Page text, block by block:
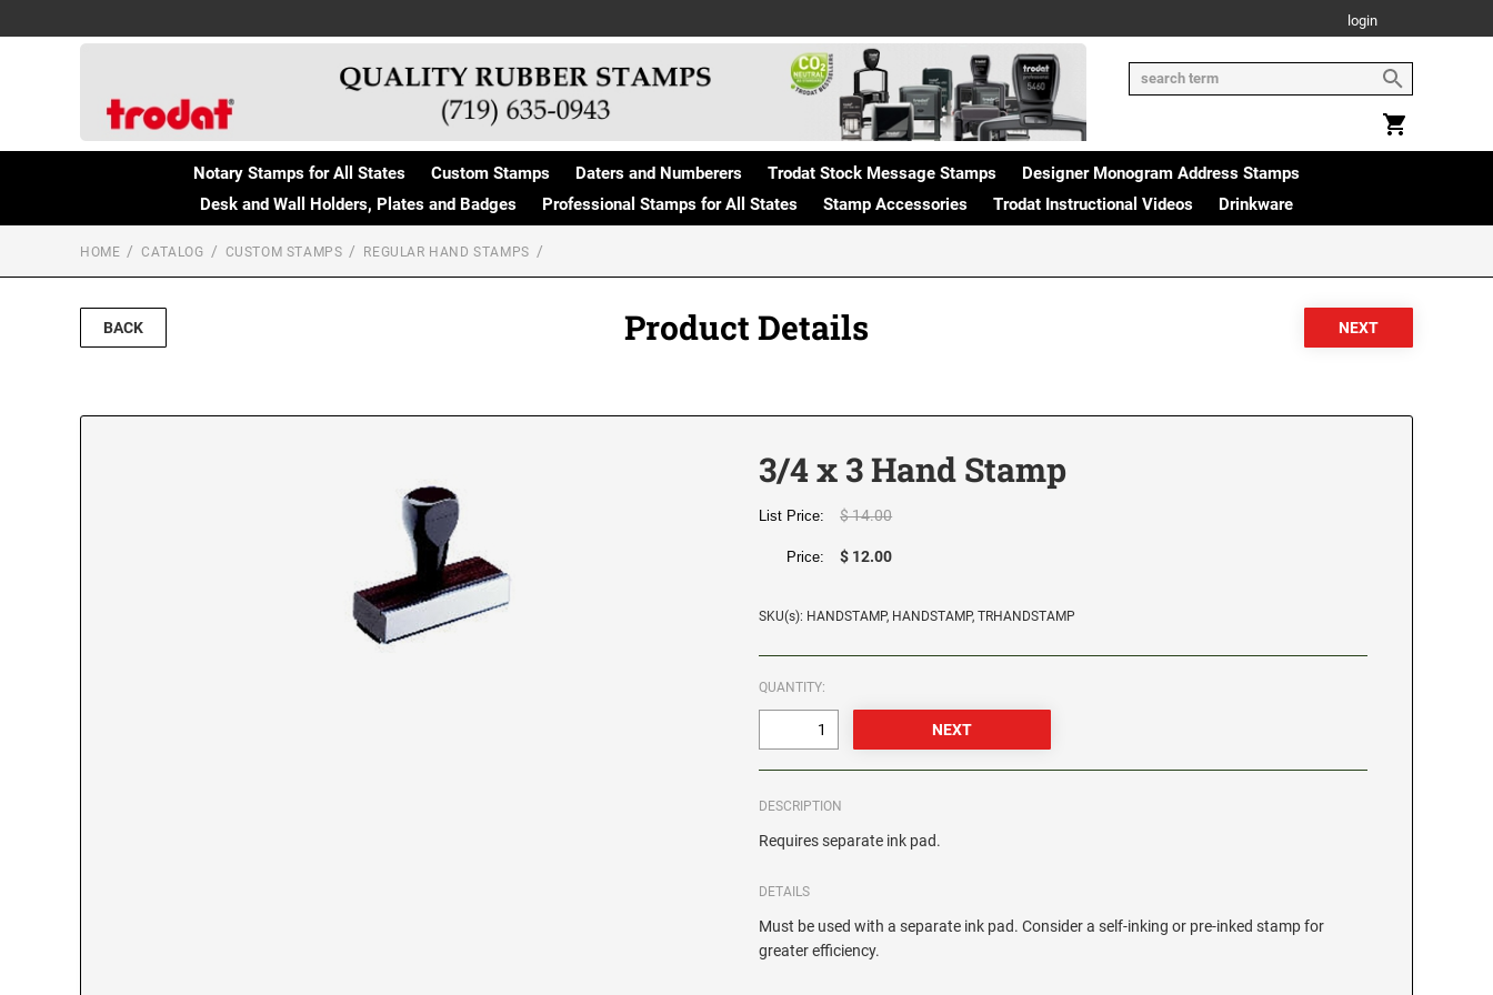
login
Notary Stamps for All States Custom Stamps Daters and Numberers Trodat Stock Message Stamps
Designer Monogram Address Stamps
Desk and Wall Holders, Plates and Badges
Professional Stamps for All States Stamp Accessories Trodat Instructional Videos Drinkware
HOME CATALOG CUSTOM STAMPS REGULAR HAND STAMPS
BACK Product Details
3/4 x 3 Hand Stamp
List Price: $ 14.00
Price: $ 12.00
SKU(s): HANDSTAMP, HANDSTAMP, TRHANDSTAMP
QUANTITY:
DESCRIPTION
Requires separate ink pad.
DETAILS
Must be used with a separate ink pad. Consider a self-inking or pre-inked stamp for
greater efficiency.